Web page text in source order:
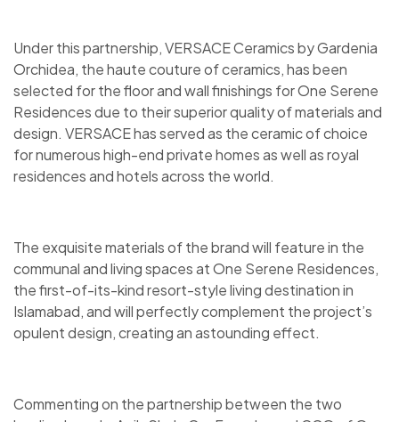
Under this partnership, VERSACE Ceramics by Gardenia
Orchidea, the haute couture of ceramics, has been
selected for the floor and wall finishings for One Serene
Residences due to their superior quality of materials and
design. VERSACE has served as the ceramic of choice
for numerous high-end private homes as well as royal
residences and hotels across the world.
The exquisite materials of the brand will feature in the
communal and living spaces at One Serene Residences,
the first-of-its-kind resort-style living destination in
Islamabad, and will perfectly complement the project’s
opulent design, creating an astounding effect.
Commenting on the partnership between the two